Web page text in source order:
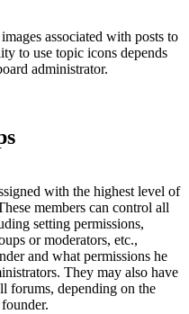
associated with posts to
to use topic icons depends
administrator.
with the highest level of
members can control all
setting permissions,
or moderators, etc.,
and what permissions he
They may also have
forums, depending on the